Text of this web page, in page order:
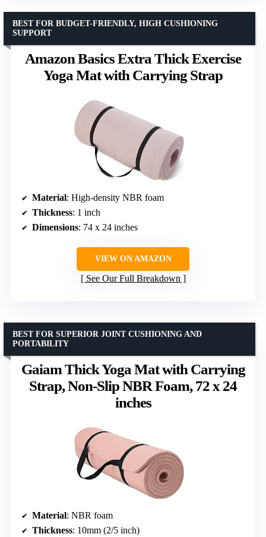
Amazon Basics Extra Thick Exercise
Yoga Mat with Carrying Strap
BEST FOR BUDGET-FRIENDLY, HIGH CUSHIONING
SUPPORT
Material: High-density NBR foam
Thickness: 1 inch
Dimensions: 74 x 24 inches
VIEW ON AMAZON
See Our Full Breakdown
Gaiam Thick Yoga Mat with Carrying
Strap, Non-Slip NBR Foam, 72 x 24
inches
BEST FOR SUPERIOR JOINT CUSHIONING AND
PORTABILITY
Material: NBR foam
Thickness: 10mm (2/5 inch)